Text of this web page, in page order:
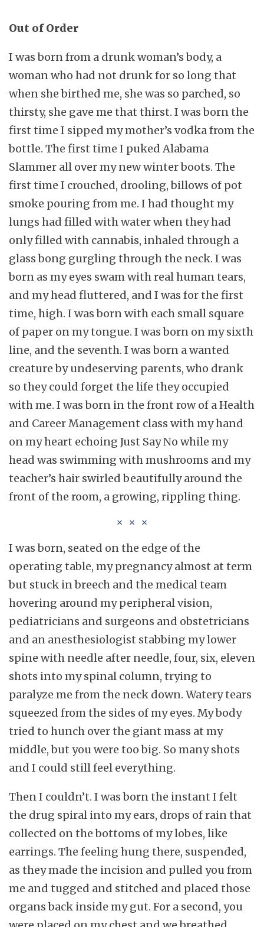
Out of Order
I was born from a drunk woman’s body, a
woman who had not drunk for so long that
when she birthed me, she was so parched, so
thirsty, she gave me that thirst. I was born the
first time I sipped my mother’s vodka from the
bottle. The first time I puked Alabama
Slammer all over my new winter boots. The
first time I crouched, drooling, billows of pot
smoke pouring from me. I had thought my
lungs had filled with water when they had
only filled with cannabis, inhaled through a
glass bong gurgling through the neck. I was
born as my eyes swam with real human tears,
and my head fluttered, and I was for the first
time, high. I was born with each small square
of paper on my tongue. I was born on my sixth
line, and the seventh. I was born a wanted
creature by undeserving parents, who drank
so they could forget the life they occupied
with me. I was born in the front row of a Health
and Career Management class with my hand
on my heart echoing Just Say No while my
head was swimming with mushrooms and my
teacher’s hair swirled beautifully around the
front of the room, a growing, rippling thing.
I was born, seated on the edge of the
operating table, my pregnancy almost at term
but stuck in breech and the medical team
hovering around my peripheral vision,
pediatricians and surgeons and obstetricians
and an anesthesiologist stabbing my lower
spine with needle after needle, four, six, eleven
shots into my spinal column, trying to
paralyze me from the neck down. Watery tears
squeezed from the sides of my eyes. My body
tried to hunch over the giant mass at my
middle, but you were too big. So many shots
and I could still feel everything.
Then I couldn’t. I was born the instant I felt
the drug spiral into my ears, drops of rain that
collected on the bottoms of my lobes, like
earrings. The feeling hung there, suspended,
as they made the incision and pulled you from
me and tugged and stitched and placed those
organs back inside my gut. For a second, you